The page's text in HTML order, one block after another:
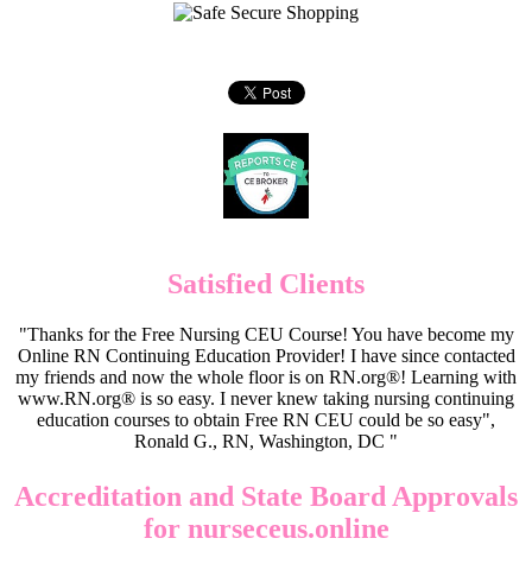
Satisfied Clients
"Thanks for the Free Nursing CEU Course! You have become my
Online RN Continuing Education Provider! I have since contacted
my friends and now the whole floor is on RN.org®! Learning with
www.RN.org® is so easy. I never knew taking nursing continuing
education courses to obtain Free RN CEU could be so easy",
Ronald G., RN, Washington, DC "
Accreditation and State Board Approvals
for nurseceus.online